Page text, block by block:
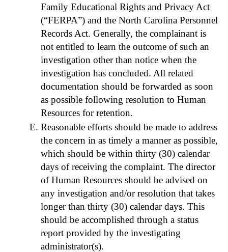
Family Educational Rights and Privacy Act
(“FERPA”) and the North Carolina Personnel
Records Act. Generally, the complainant is
not entitled to learn the outcome of such an
investigation other than notice when the
investigation has concluded. All related
documentation should be forwarded as soon
as possible following resolution to Human
Resources for retention.
Reasonable efforts should be made to address
the concern in as timely a manner as possible,
which should be within thirty (30) calendar
days of receiving the complaint. The director
of Human Resources should be advised on
any investigation and/or resolution that takes
longer than thirty (30) calendar days. This
should be accomplished through a status
report provided by the investigating
administrator(s).